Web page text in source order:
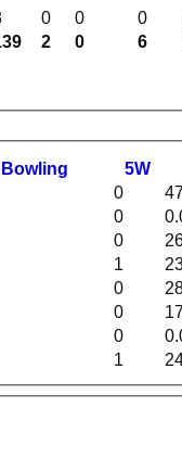
2 0 6
0 0 0
Bowling 5W
1
0
0
0
1
0
0
0